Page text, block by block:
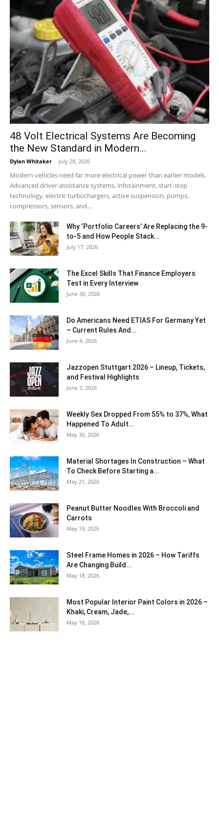
48 Volt Electrical Systems Are Becoming
the New Standard in Modern...
Dylan Whitaker - July 28, 2026
Modern vehicles need far more electrical power than earlier models.
Advanced driver-assistance systems, infotainment, start-stop
technology, electric turbochargers, active suspension, pumps,
compressors, sensors, and...
Why ‘Portfolio Careers’ Are Replacing the 9-
to-5 and How People Stack...
July 17, 2026
The Excel Skills That Finance Employers
Test in Every Interview
June 30, 2026
Do Americans Need ETIAS For Germany Yet
– Current Rules And...
June 4, 2026
J​azzopen Stuttgart 2026 – Lineup, Tickets,
and Festival Highlights
June 3, 2026
Weekly Sex Dropped From 55% to 37%, What
Happened To Adult...
May 30, 2026
Material Shortages In Construction – What
To Check Before Starting a...
May 21, 2026
Peanut Butter Noodles With Broccoli and
Carrots
May 19, 2026
Steel Frame Homes in 2026 – How Tariffs
Are Changing Build...
May 18, 2026
Most Popular Interior Paint Colors in 2026 –
Khaki, Cream, Jade,...
May 16, 2026